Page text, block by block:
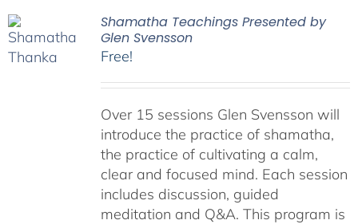
Shamatha Teachings Presented by
Glen Svensson
Free!
Over 15 sessions Glen Svensson will
introduce the practice of shamatha,
the practice of cultivating a calm,
clear and focused mind. Each session
includes discussion, guided
meditation and Q&A. This program is